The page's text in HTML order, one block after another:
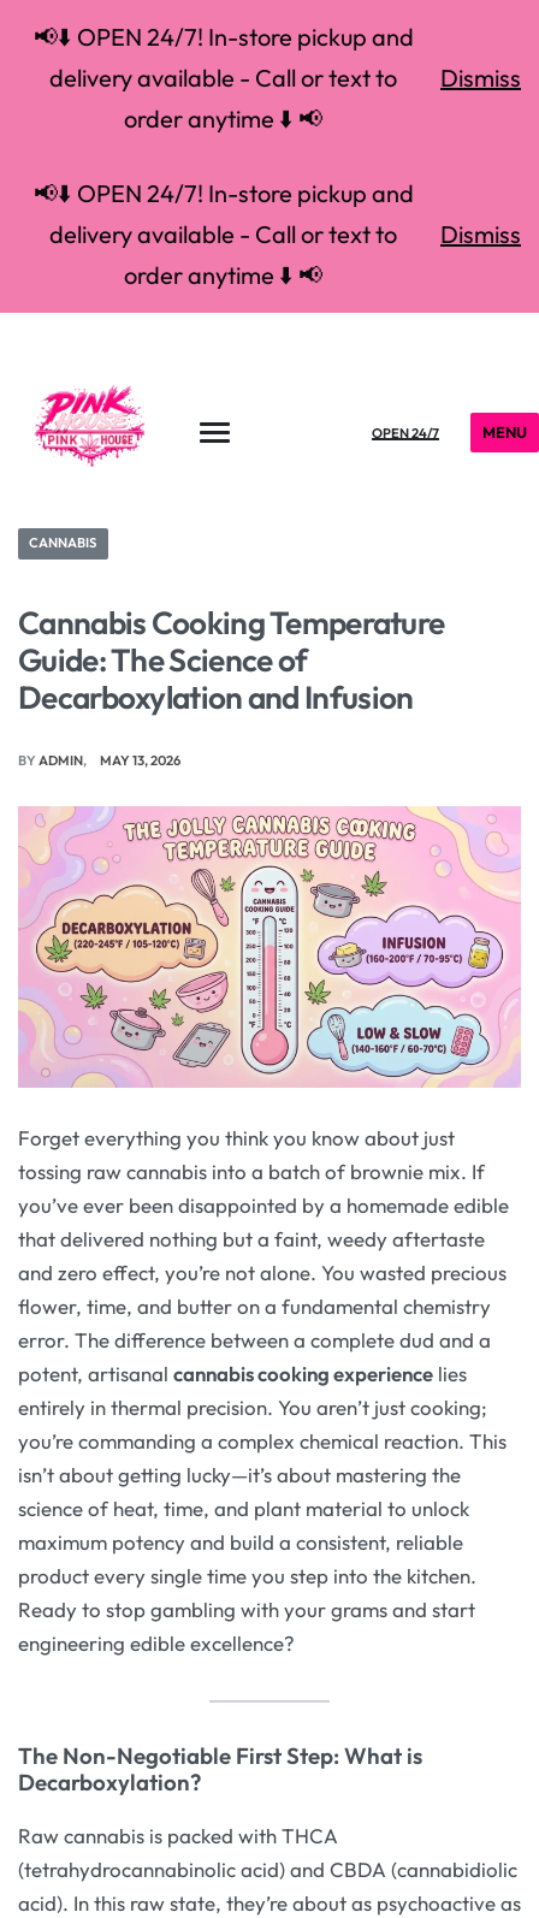
📢⬇️ OPEN 24/7! In-store pickup and
delivery available - Call or text to
order anytime ⬇️ 📢
Dismiss
📢⬇️ OPEN 24/7! In-store pickup and
delivery available - Call or text to
order anytime ⬇️ 📢
Dismiss
OPEN 24/7 MENU
CANNABIS
Cannabis Cooking Temperature
Guide: The Science of
Decarboxylation and Infusion
BY ADMIN MAY 13, 2026
Forget everything you think you know about just
tossing raw cannabis into a batch of brownie mix. If
you’ve ever been disappointed by a homemade edible
that delivered nothing but a faint, weedy aftertaste
and zero effect, you’re not alone. You wasted precious
flower, time, and butter on a fundamental chemistry
error. The difference between a complete dud and a
potent, artisanal cannabis cooking experience lies
entirely in thermal precision. You aren’t just cooking;
you’re commanding a complex chemical reaction. This
isn’t about getting lucky—it’s about mastering the
science of heat, time, and plant material to unlock
maximum potency and build a consistent, reliable
product every single time you step into the kitchen.
Ready to stop gambling with your grams and start
engineering edible excellence?
The Non-Negotiable First Step: What is
Decarboxylation?
Raw cannabis is packed with THCA
(tetrahydrocannabinolic acid) and CBDA (cannabidiolic
acid). In this raw state, they’re about as psychoactive as